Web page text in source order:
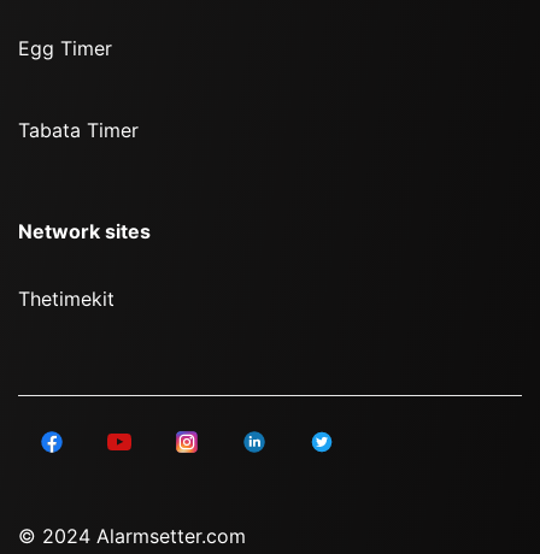
Egg Timer
Tabata Timer
Network sites
Thetimekit
© 2024 Alarmsetter.com